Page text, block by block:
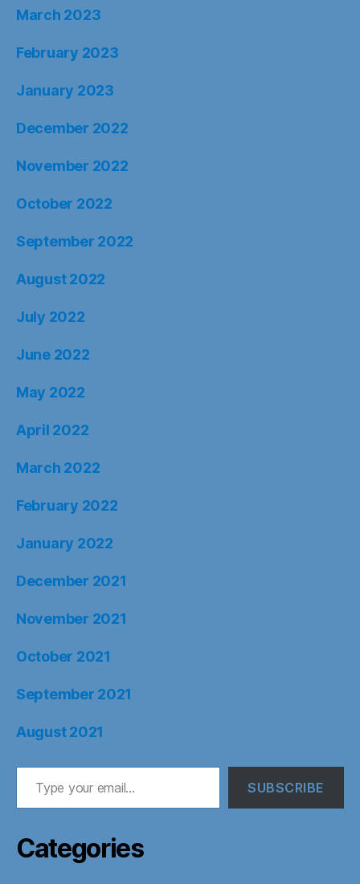
March 2023
February 2023
January 2023
December 2022
November 2022
October 2022
September 2022
August 2022
July 2022
June 2022
May 2022
April 2022
March 2022
February 2022
January 2022
December 2021
November 2021
October 2021
September 2021
August 2021
Type your email…
SUBSCRIBE
Categories